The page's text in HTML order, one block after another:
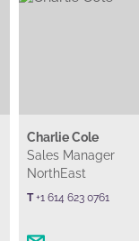
Charlie Cole
Sales Manager
NorthEast
T+1 614 623 0761